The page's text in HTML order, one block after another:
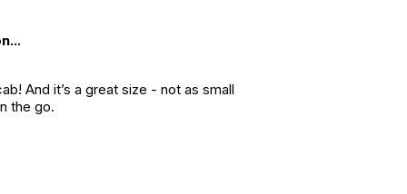
And it’s a great size - not as small
the go.